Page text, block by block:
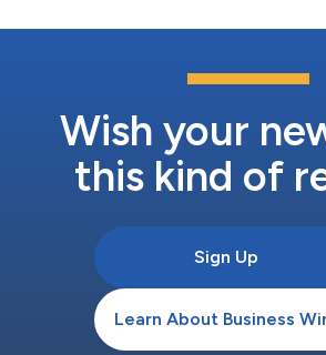
Wish your
this kind of
Sign Up
Learn About Business